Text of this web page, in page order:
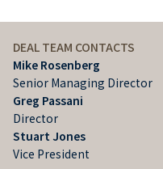
DEAL TEAM CONTACTS
Mike Rosenberg
Senior Managing Director
Greg Passani
Director
Stuart Jones
Vice President